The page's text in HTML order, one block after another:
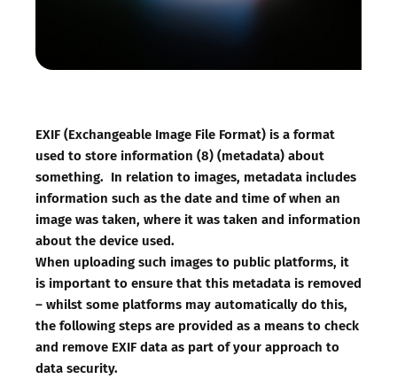
EXIF (Exchangeable Image File Format) is a format
used to store information (8) (metadata) about
something. In relation to images, metadata includes
information such as the date and time of when an
image was taken, where it was taken and information
about the device used.
When uploading such images to public platforms, it
is important to ensure that this metadata is removed
– whilst some platforms may automatically do this,
the following steps are provided as a means to check
and remove EXIF data as part of your approach to
data security.